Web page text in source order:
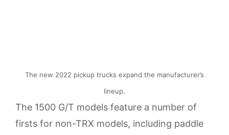
The new 2022 pickup trucks expand the manufacturer’s
lineup.
The 1500 G/T models feature a number of
firsts for non-TRX models, including paddle